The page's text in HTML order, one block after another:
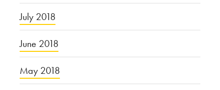
July 2018
June 2018
May 2018